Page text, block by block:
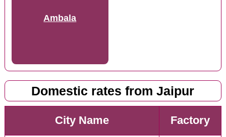
Ambala
Domestic rates from Jaipur
City Name Factory